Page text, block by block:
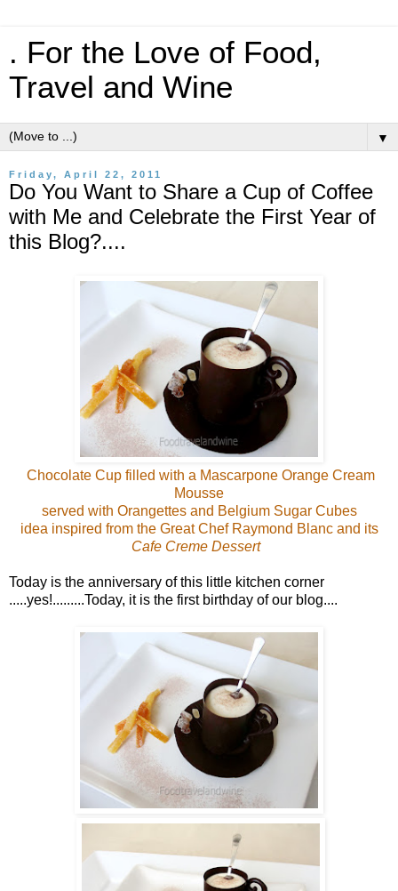
. For the Love of Food,
Travel and Wine
▼
Friday, April 22, 2011
Do You Want to Share a Cup of Coffee
with Me and Celebrate the First Year of
this Blog?....
Chocolate Cup filled with a Mascarpone Orange Cream
Mousse
served with Orangettes and Belgium Sugar Cubes
idea inspired from the Great Chef Raymond Blanc and its
Cafe Creme Dessert
Today is the anniversary of this little kitchen corner
.....yes!.........Today, it is the first birthday of our blog....